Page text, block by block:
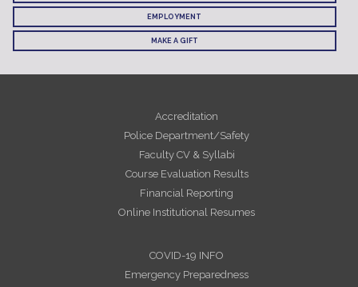
EMPLOYMENT
MAKE A GIFT
Accreditation
Police Department/Safety
Faculty CV & Syllabi
Course Evaluation Results
Financial Reporting
Online Institutional Resumes
COVID-19 INFO
Emergency Preparedness